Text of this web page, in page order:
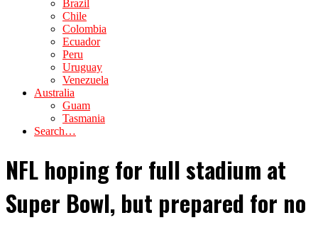
Brazil
Chile
Colombia
Ecuador
Peru
Uruguay
Venezuela
Australia
Guam
Tasmania
Search…
NFL hoping for full stadium at
Super Bowl, but prepared for no